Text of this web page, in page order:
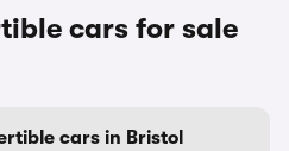
cars for sale
cars in Bristol